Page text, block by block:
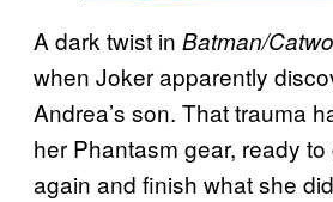
A dark twist in Batman/
when Joker apparently
Andrea’s son. That trauma
her Phantasm gear, ready
again and finish what she